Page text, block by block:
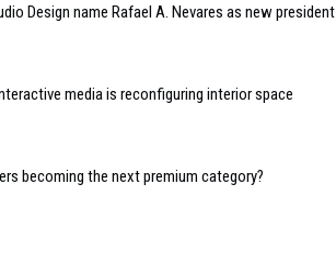
Design name Rafael A. Nevares as new president
media is reconfiguring interior space
becoming the next premium category?